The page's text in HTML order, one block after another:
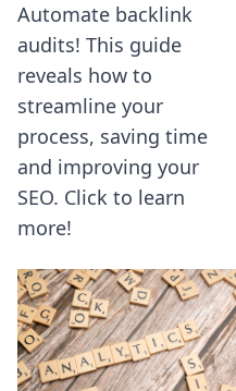
Automate backlink
audits! This guide
reveals how to
streamline your
process, saving time
and improving your
SEO. Click to learn
more!